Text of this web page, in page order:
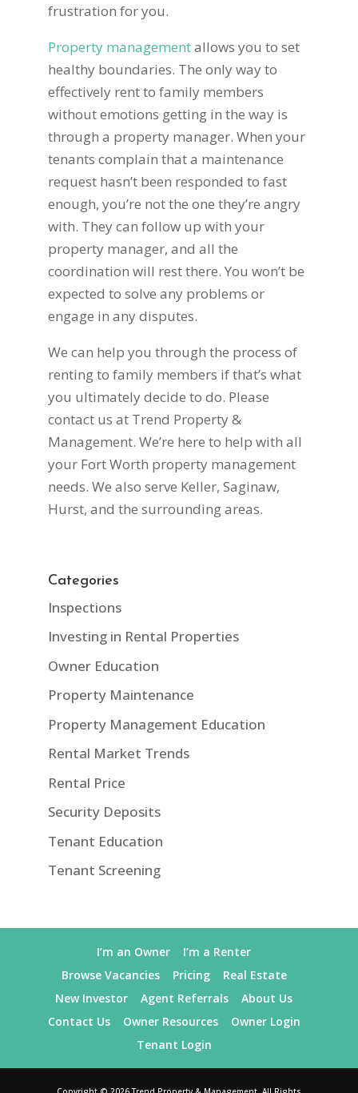
frustration for you.
Property managementallows you to set
healthy boundaries. The only way to
effectively rent to family members
without emotions getting in the way is
through a property manager. When your
tenants complain that a maintenance
request hasn’t been responded to fast
enough, you’re not the one they’re angry
with. They can follow up with your
property manager, and all the
coordination will rest there. You won’t be
expected to solve any problems or
engage in any disputes.
We can help you through the process of
renting to family members if that’s what
you ultimately decide to do. Please
contact us at Trend Property &
Management. We’re here to help with all
your Fort Worth property management
needs. We also serve Keller, Saginaw,
Hurst, and the surrounding areas.
Categories
Inspections
Investing in Rental Properties
Owner Education
Property Maintenance
Property Management Education
Rental Market Trends
Rental Price
Security Deposits
Tenant Education
Tenant Screening
I’m an Owner
I’m a Renter
Browse Vacancies
Pricing
Real Estate
New Investor
Agent Referrals
About Us
Contact Us
Owner Resources
Owner Login
Tenant Login